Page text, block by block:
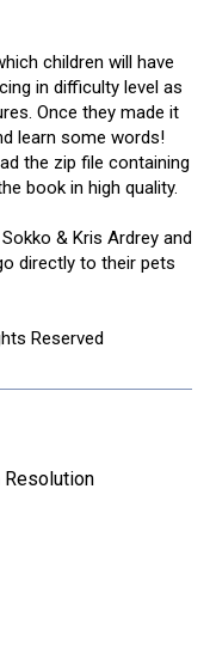
children will have
in difficulty level as
Once they made it
learn some words!
the zip file containing
book in high quality.
& Kris Ardrey and
directly to their pets
Reserved
Resolution